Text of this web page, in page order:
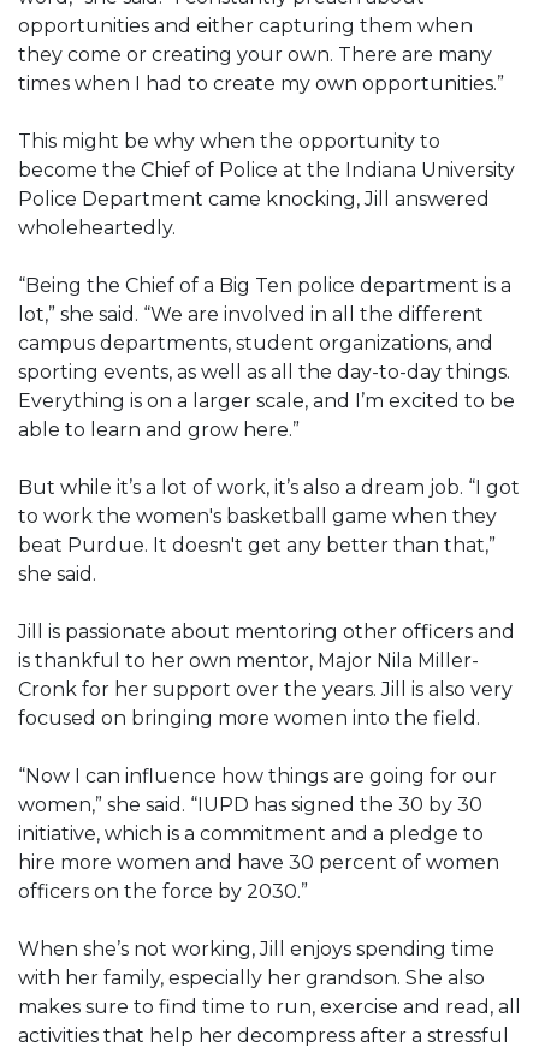
opportunities and either capturing them when
they come or creating your own. There are many
times when I had to create my own opportunities.”
This might be why when the opportunity to
become the Chief of Police at the Indiana University
Police Department came knocking, Jill answered
wholeheartedly.
“Being the Chief of a Big Ten police department is a
lot,” she said. “We are involved in all the different
campus departments, student organizations, and
sporting events, as well as all the day-to-day things.
Everything is on a larger scale, and I’m excited to be
able to learn and grow here.”
But while it’s a lot of work, it’s also a dream job. “I got
to work the women's basketball game when they
beat Purdue. It doesn't get any better than that,”
she said.
Jill is passionate about mentoring other officers and
is thankful to her own mentor, Major Nila Miller-
Cronk for her support over the years. Jill is also very
focused on bringing more women into the field.
“Now I can influence how things are going for our
women,” she said. “IUPD has signed the 30 by 30
initiative, which is a commitment and a pledge to
hire more women and have 30 percent of women
officers on the force by 2030.”
When she’s not working, Jill enjoys spending time
with her family, especially her grandson. She also
makes sure to find time to run, exercise and read, all
activities that help her decompress after a stressful